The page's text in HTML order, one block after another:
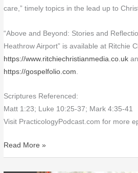
care,” timely topics in the lead up to
“Above and Beyond: Stories and
Heathrow Airport” is available at Ritchie
https://www.ritchiechristianmedia.co.uk
https://gospelfolio.com
Scriptures Referenced:
Matt 1:23; Luke 10:25-37; Mark 4:35-41
Visit PracticologyPodcast.com for more
Read More »